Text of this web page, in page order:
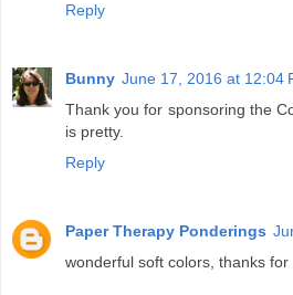
Reply
Bunny June 17, 2016 at 12:04
Thank you for sponsoring the
is pretty.
Reply
Paper Therapy Ponderings
wonderful soft colors, thanks for